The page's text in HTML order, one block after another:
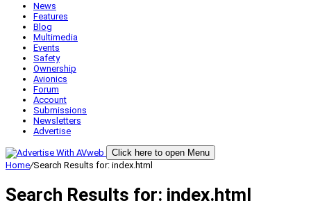
News
Features
Blog
Multimedia
Events
Safety
Ownership
Avionics
Forum
Account
Submissions
Newsletters
Advertise
Click here to open Menu
Home/Search Results for: index.html
Search Results for: index.html